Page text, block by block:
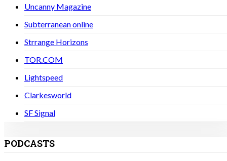
Uncanny Magazine
Subterranean online
Strrange Horizons
TOR.COM
Lightspeed
Clarkesworld
SF Signal
PODCASTS